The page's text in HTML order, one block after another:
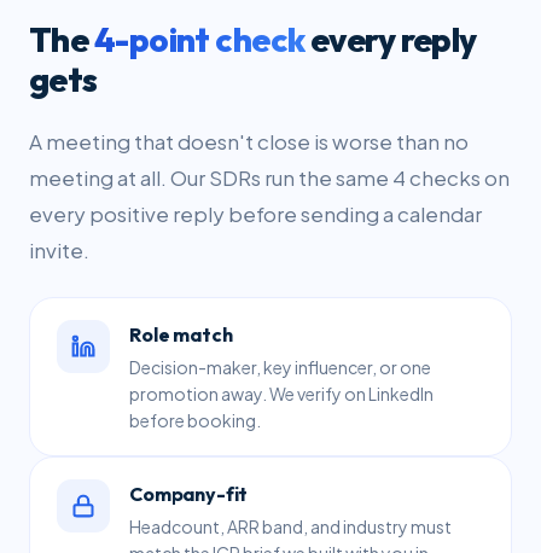
The4-point checkevery reply
gets
A meeting that doesn't close is worse than no
meeting at all. Our SDRs run the same 4 checks on
every positive reply before sending a calendar
invite.
Role match
Decision-maker, key influencer, or one
promotion away. We verify on LinkedIn
before booking.
Company-fit
Headcount, ARR band, and industry must